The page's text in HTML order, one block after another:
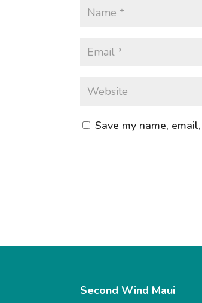
Save my name,
Second Wind Maui